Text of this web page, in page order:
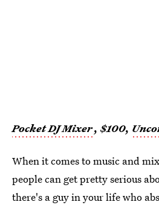
Pocket DJ Mixer, $100,
When it comes to music and
people can get pretty serious
there's a guy in your life who